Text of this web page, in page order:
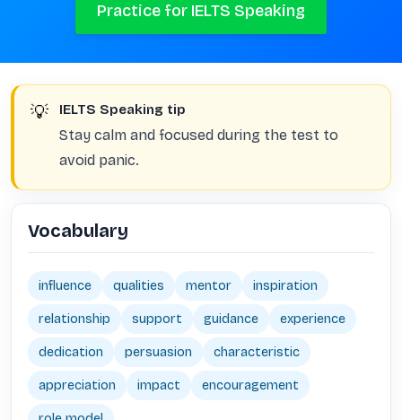
Practice for IELTS Speaking
💡 IELTS Speaking tip
Stay calm and focused during the test to
avoid panic.
Vocabulary
influence qualities mentor inspiration
relationship support guidance experience
dedication persuasion characteristic
appreciation impact encouragement